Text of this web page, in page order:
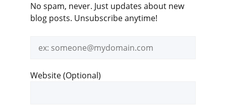
No spam, never. Just updates about new
blog posts. Unsubscribe anytime!
address
Website (Optional)